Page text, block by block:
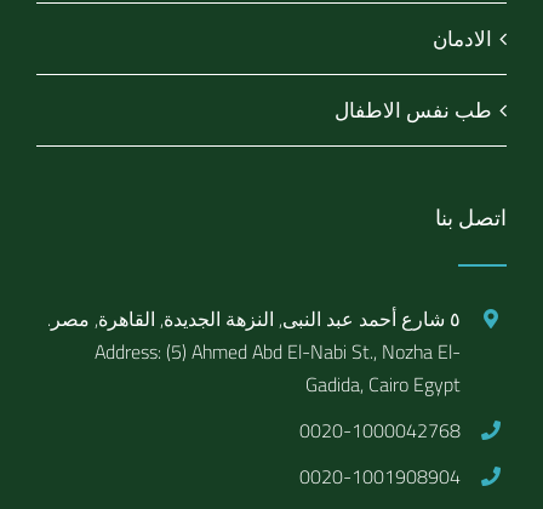
الادمان
طب نفس الاطفال
اتصل بنا
٥ شارع أحمد عبد النبى, النزهة الجديدة, القاهرة, مصر.
Address: (5) Ahmed Abd El-Nabi St., Nozha El-
Gadida, Cairo Egypt
0020-1000042768
0020-1001908904